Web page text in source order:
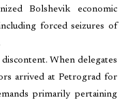
Bolshevik economic
forced seizures of
When delegates
arrived at Petrograd for
primarily pertaining